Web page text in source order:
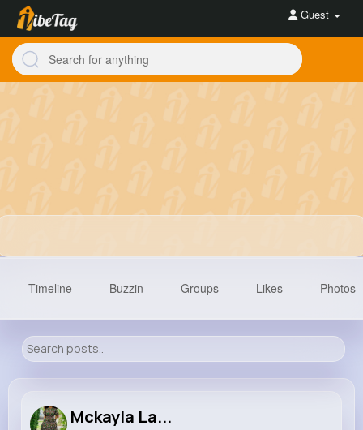
Guest
Timeline Buzzin Groups Likes Photos
Mckayla La...